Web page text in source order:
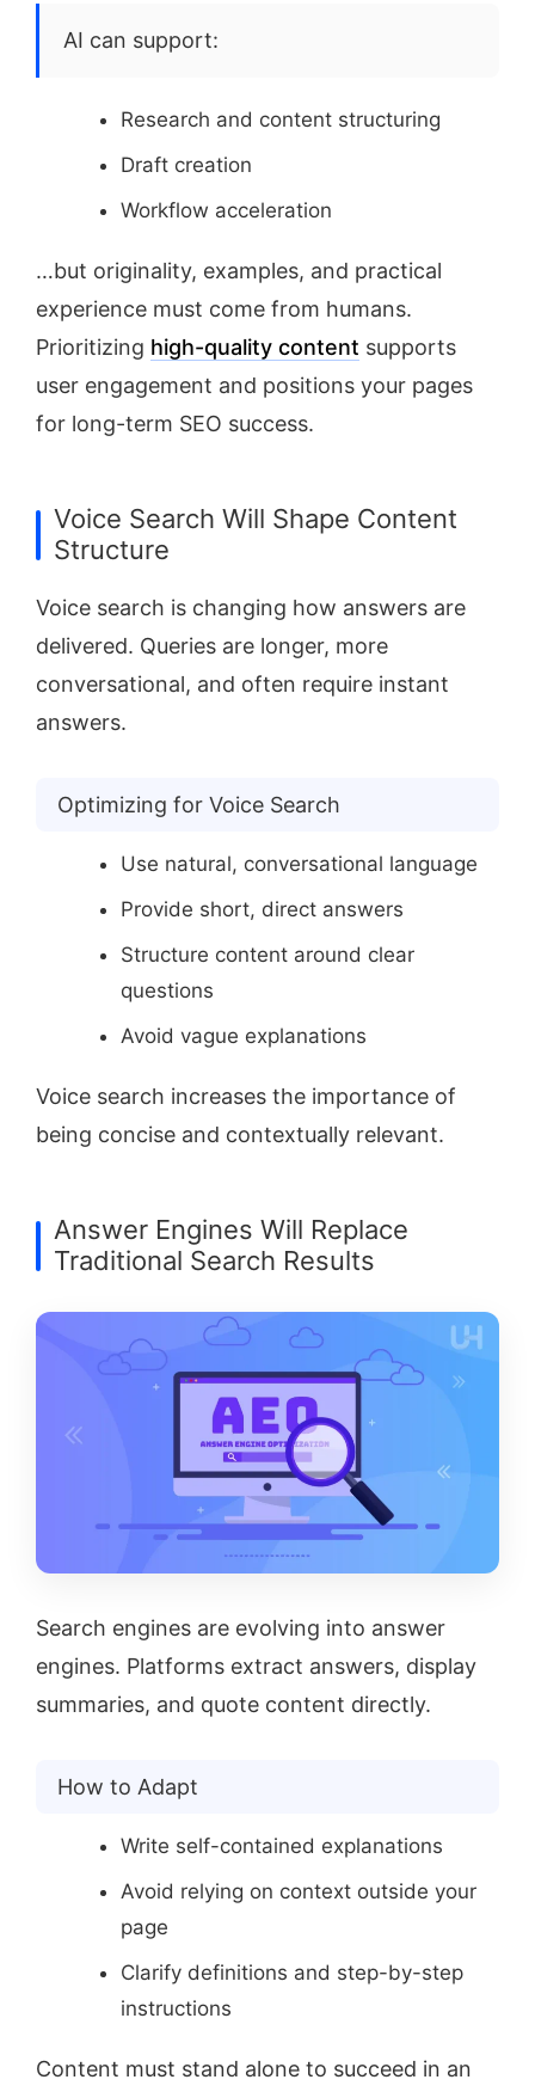
AI can support:
Research and content structuring
Draft creation
Workflow acceleration
…but originality, examples, and practical
experience must come from humans.
Prioritizing high-quality content supports
user engagement and positions your pages
for long-term SEO success.
Voice Search Will Shape Content
Structure
Voice search is changing how answers are
delivered. Queries are longer, more
conversational, and often require instant
answers.
Optimizing for Voice Search
Use natural, conversational language
Provide short, direct answers
Structure content around clear
questions
Avoid vague explanations
Voice search increases the importance of
being concise and contextually relevant.
Answer Engines Will Replace
Traditional Search Results
Search engines are evolving into answer
engines. Platforms extract answers, display
summaries, and quote content directly.
How to Adapt
Write self-contained explanations
Avoid relying on context outside your
page
Clarify definitions and step-by-step
instructions
Content must stand alone to succeed in an